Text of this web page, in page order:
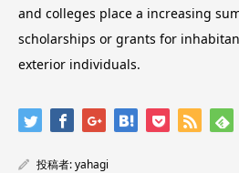
and colleges place a increasing
scholarships or grants for
exterior individuals.
投稿者:yahagi